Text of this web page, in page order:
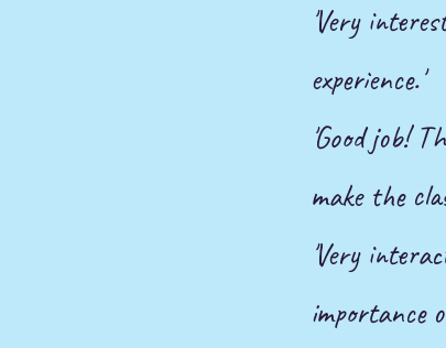
'Very
experience.'
'Good job!
make the
'Very
importance